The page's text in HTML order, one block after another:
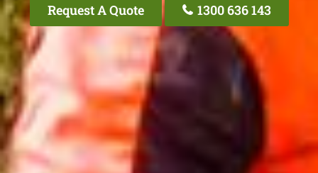
Request A Quote 1300 636 143